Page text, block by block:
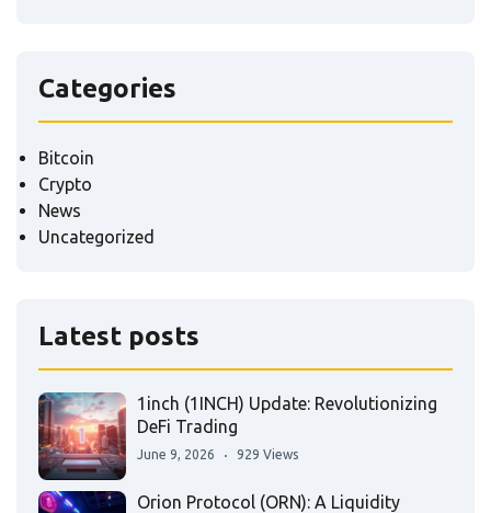
Categories
Bitcoin
Crypto
News
Uncategorized
Latest posts
1inch (1INCH) Update: Revolutionizing
DeFi Trading
June 9, 2026 929 Views
Orion Protocol (ORN): A Liquidity